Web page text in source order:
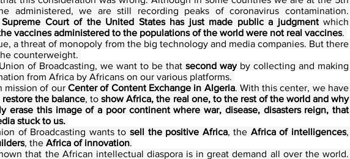
administered, we are still recording peaks of coronavirus contamination.
Court of the United States has just made public a judgment which
vaccines administered to the populations of the world were not real vaccines.
a threat of monopoly from the big technology and media companies. But there
counterweight.
of Broadcasting, we want to be that second way by collecting and making
from Africa by Africans on our various platforms.
mission of our Center of Content Exchange in Algeria. With this center, we have
restore the balance, to show Africa, the real one, to the rest of the world and why
erase this image of a poor continent where war, disease, disasters reign, that
stuck to us.
of Broadcasting wants to sell the positive Africa, the Africa of intelligences,
, the Africa of innovation.